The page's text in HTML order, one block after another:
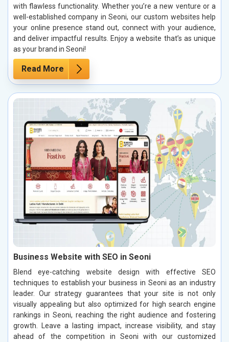
with flawless functionality. Whether you’re a new venture or a
well-established company in Seoni, our custom websites help
your online presence stand out, connect with your audience,
and deliver impactful results. Enjoy a website that’s as unique
as your brand in Seoni!
Read More
Business Website with SEO in Seoni
Blend eye-catching website design with effective SEO
techniques to establish your business in Seoni as an industry
leader. Our strategy guarantees that your site is not only
visually appealing but also optimized for high search engine
rankings in Seoni, reaching the right audience and fostering
growth. Leave a lasting impact, increase visibility, and stay
ahead of the competition in Seoni with our customized